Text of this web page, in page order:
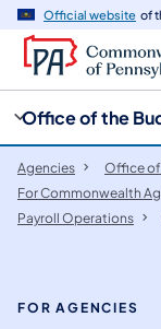
Official website of
Office of the
Agencies Office
For Commonwealth
Payroll Operations
FOR AGENCIES